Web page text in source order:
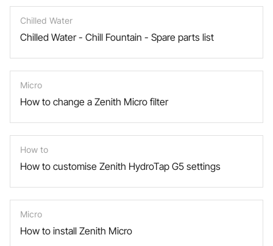
Chilled Water
Chilled Water - Chill Fountain - Spare parts list
Micro
How to change a Zenith Micro filter
How to
How to customise Zenith HydroTap G5 settings
Micro
How to install Zenith Micro